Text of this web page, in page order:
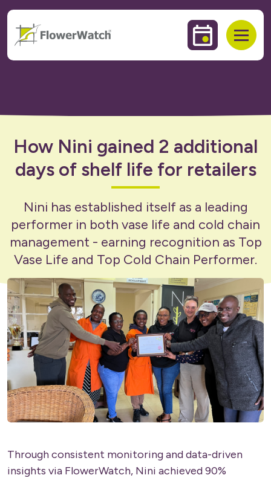
content
Events &Open
How Nini gained 2 additional
days of shelf life for retailers
Nini has established itself as a leading
performer in both vase life and cold chain
management - earning recognition as Top
Vase Life and Top Cold Chain Performer.
Through consistent monitoring and data-driven
insights via FlowerWatch, Nini achieved 90%